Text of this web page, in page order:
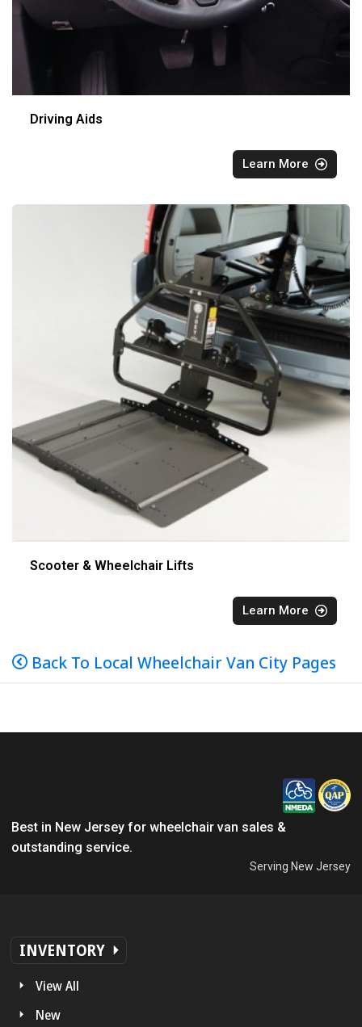
Driving Aids
Learn More
Scooter & Wheelchair Lifts
Learn More
Back To Local Wheelchair Van City Pages
Best in New Jersey for wheelchair van sales &
outstanding service.
Serving New Jersey
INVENTORY
View All
New